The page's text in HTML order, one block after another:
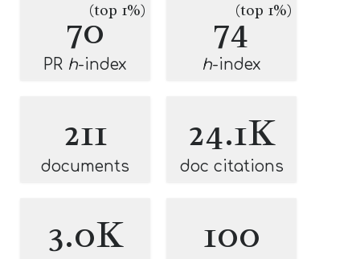
70(top 1%)
PR h-index
74(top 1%)
h-index
211
documents
24.1K
doc citations
3.0K 100